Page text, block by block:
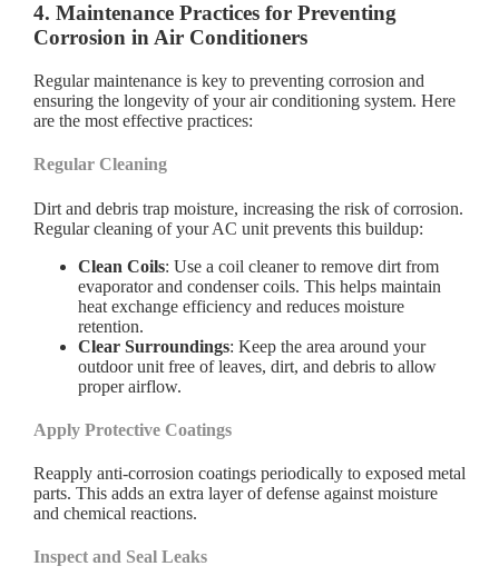
4. Maintenance Practices for Preventing
Corrosion in Air Conditioners
Regular maintenance is key to preventing corrosion and
ensuring the longevity of your air conditioning system. Here
are the most effective practices:
Regular Cleaning
Dirt and debris trap moisture, increasing the risk of corrosion.
Regular cleaning of your AC unit prevents this buildup:
Clean Coils: Use a coil cleaner to remove dirt from
evaporator and condenser coils. This helps maintain
heat exchange efficiency and reduces moisture
retention.
Clear Surroundings: Keep the area around your
outdoor unit free of leaves, dirt, and debris to allow
proper airflow.
Apply Protective Coatings
Reapply anti-corrosion coatings periodically to exposed metal
parts. This adds an extra layer of defense against moisture
and chemical reactions.
Inspect and Seal Leaks